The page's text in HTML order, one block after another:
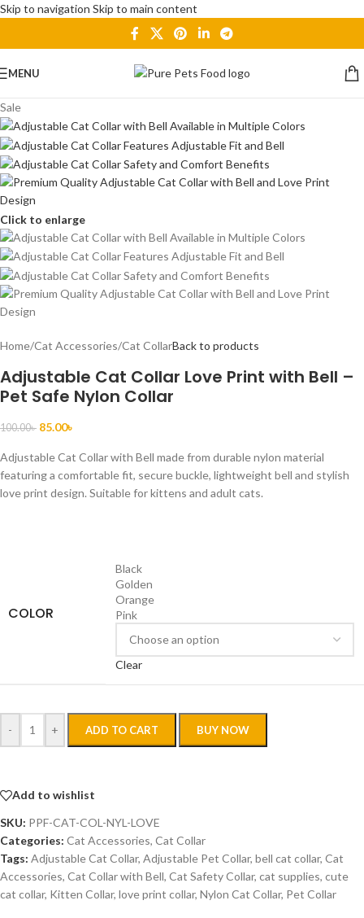
Skip to navigation Skip to main content
MENU
Sale
Click to enlarge
Home/Cat Accessories/Cat CollarBack to products
Adjustable Cat Collar Love Print with Bell –
Pet Safe Nylon Collar
100.00৳ 85.00৳
Adjustable Cat Collar with Bell made from durable nylon material
featuring a comfortable fit, secure buckle, lightweight bell and stylish
love print design. Suitable for kittens and adult cats.
COLOR
Black
Golden
Orange
Pink
Clear
- + ADD TO CART BUY NOW
Add to wishlist
SKU: PPF-CAT-COL-NYL-LOVE
Categories: Cat Accessories, Cat Collar
Tags: Adjustable Cat Collar, Adjustable Pet Collar, bell cat collar, Cat
Accessories, Cat Collar with Bell, Cat Safety Collar, cat supplies, cute
cat collar, Kitten Collar, love print collar, Nylon Cat Collar, Pet Collar